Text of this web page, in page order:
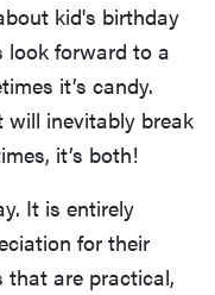
kid's birthday
look forward to a
it’s candy.
will inevitably break
it’s both!
It is entirely
for their
that are practical,